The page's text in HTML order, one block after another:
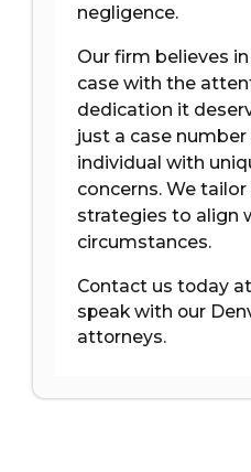
negligence.
Our firm believes
case with the
dedication it
just a case number
individual with
concerns. We
strategies to align
circumstances.
Contact us today at
speak with our
attorneys.